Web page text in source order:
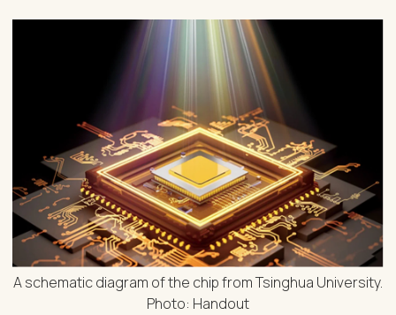
A schematic diagram of the chip from Tsinghua University.
Photo: Handout